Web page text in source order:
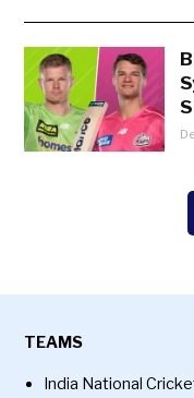
TEAMS
India National